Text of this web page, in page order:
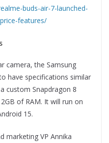
buds-air-7-launched-
features/
camera, the Samsung
have specifications similar
custom Snapdragon 8
of RAM. It will run on
15.
marketing VP Annika